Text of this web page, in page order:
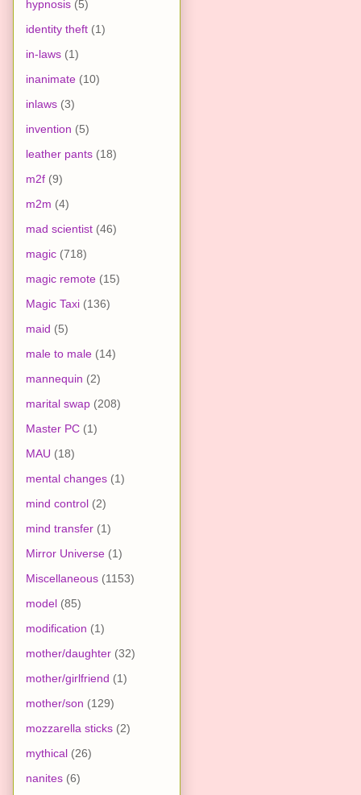
hypnosis (5)
identity theft (1)
in-laws (1)
inanimate (10)
inlaws (3)
invention (5)
leather pants (18)
m2f (9)
m2m (4)
mad scientist (46)
magic (718)
magic remote (15)
Magic Taxi (136)
maid (5)
male to male (14)
mannequin (2)
marital swap (208)
Master PC (1)
MAU (18)
mental changes (1)
mind control (2)
mind transfer (1)
Mirror Universe (1)
Miscellaneous (1153)
model (85)
modification (1)
mother/daughter (32)
mother/girlfriend (1)
mother/son (129)
mozzarella sticks (2)
mythical (26)
nanites (6)